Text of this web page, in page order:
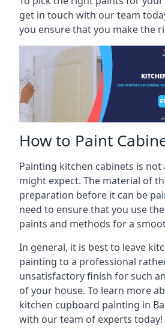
get in touch with our team
you ensure that you make the
How to Paint
Painting kitchen cabinets is not
might expect. The material of
preparation before it can be
need to ensure that you use
paints and methods for a
In general, it is best to leave
painting to a professional
unsatisfactory finish for such
of your house. To learn more
kitchen cupboard painting in
with our team of experts today!